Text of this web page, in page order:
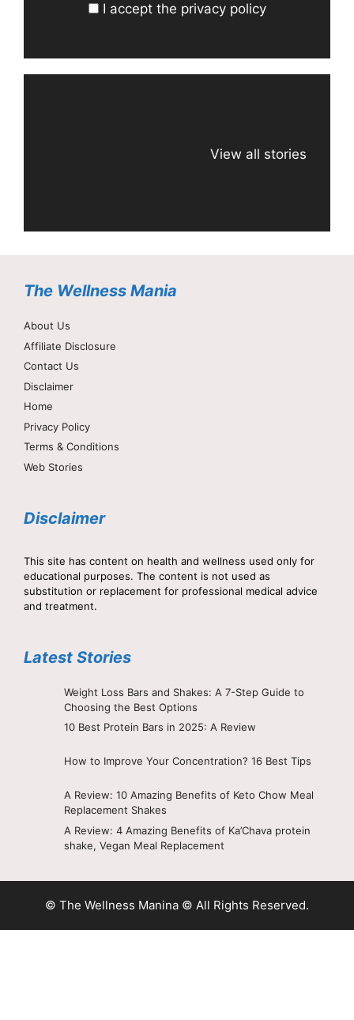
I accept the privacy policy
View all stories
The Wellness Mania
About Us
Affiliate Disclosure
Contact Us
Disclaimer
Home
Privacy Policy
Terms & Conditions
Web Stories
Disclaimer
This site has content on health and wellness used only for
educational purposes. The content is not used as
substitution or replacement for professional medical advice
and treatment.
Latest Stories
Weight Loss Bars and Shakes: A 7-Step Guide to
Choosing the Best Options
10 Best Protein Bars in 2025: A Review
How to Improve Your Concentration? 16 Best Tips
A Review: 10 Amazing Benefits of Keto Chow Meal
Replacement Shakes
A Review: 4 Amazing Benefits of Ka’Chava protein
shake, Vegan Meal Replacement
© The Wellness Manina © All Rights Reserved.